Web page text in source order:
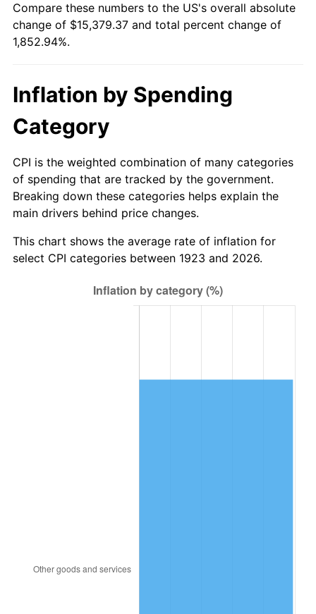
1979 $3,523.86 11.35%
1981 $4,412.11 10.32%
1982 $4,683.92
1984 $5,043.10 4.32%
1985 $5,222.69 3.56%
1986 $5,319.77 1.86%
4.14%
1996 $7,615.61
Compare these numbers to the US's overall absolute
change of $15,379.37 and total percent change of
1,852.94%.
Inflation by Spending
Category
CPI is the weighted combination of many categories
of spending that are tracked by the government.
Breaking down these categories helps explain the
main drivers behind price changes.
This chart shows the average rate of inflation for
select CPI categories between 1923 and 2026.